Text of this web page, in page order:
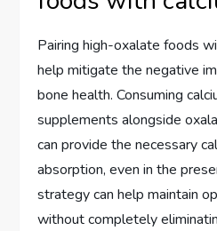
Pairing high-oxalate foods
help mitigate the negative
bone health. Consuming
supplements alongside
can provide the necessary
absorption, even in the
strategy can help maintain
without completely